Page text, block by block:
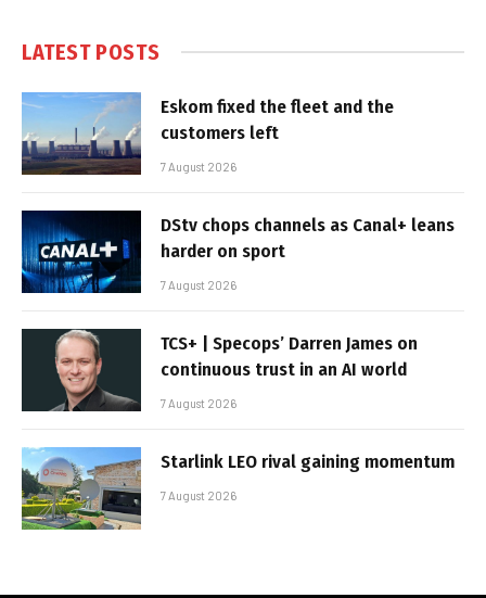
LATEST POSTS
Eskom fixed the fleet and the
customers left
7 August 2026
DStv chops channels as Canal+ leans
harder on sport
7 August 2026
TCS+ | Specops’ Darren James on
continuous trust in an AI world
7 August 2026
Starlink LEO rival gaining momentum
7 August 2026